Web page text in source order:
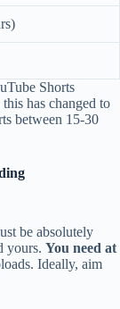
Shorts
has changed to
between 15-30
be absolutely
yours. You need at
Ideally, aim